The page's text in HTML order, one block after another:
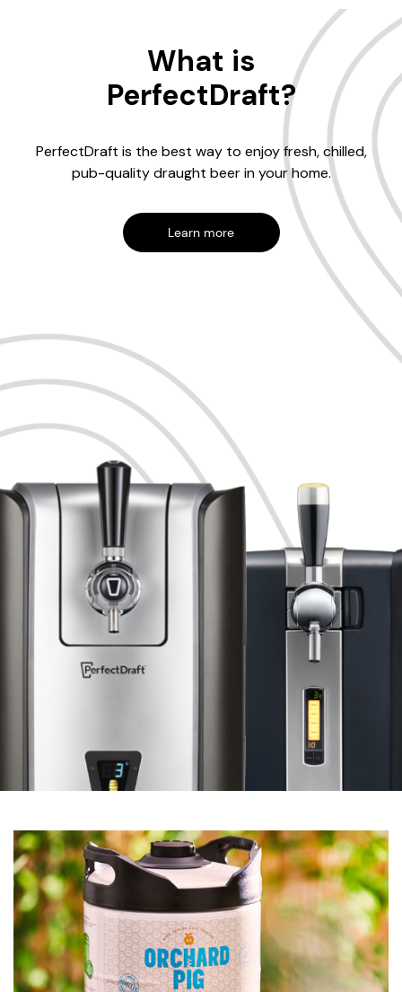
What is
PerfectDraft?
PerfectDraft is the best way to enjoy fresh, chilled,
pub-quality draught beer in your home.
Learn more